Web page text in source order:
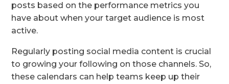
posts based on the performance metrics you
have about when your target audience is most
active.
Regularly posting social media content is crucial
to growing your following on those channels. So,
these calendars can help teams keep up their